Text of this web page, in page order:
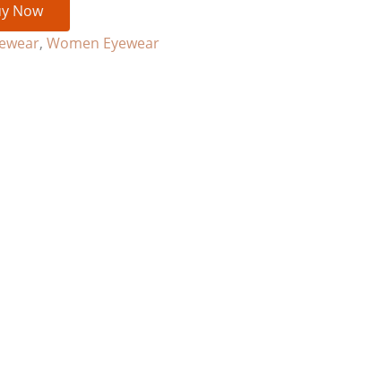
Now
, Women Eyewear